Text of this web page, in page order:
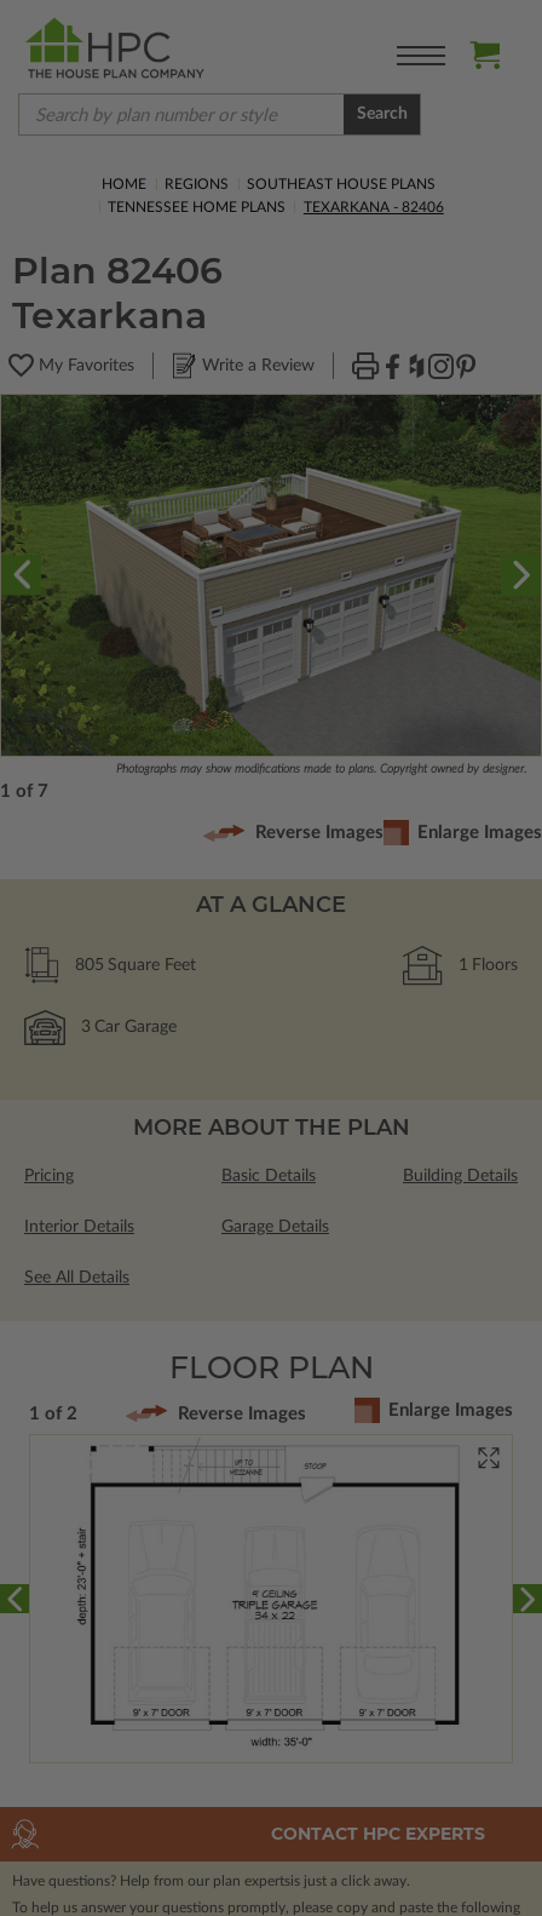
Search
HOME REGIONS
SOUTHEAST HOUSE PLANS
TENNESSEE HOME PLANS
TEXARKANA - 82406
Plan 82406
Texarkana
My Favorites Write a Review
Photographs may show modifications made to plans. Copyright owned by designer.
1 of 7
Reverse Images Enlarge Images
AT A GLANCE
805 Square Feet 1 Floors
3 Car Garage
MORE ABOUT THE PLAN
Pricing Basic Details Building Details
Interior Details Garage Details
See All Details
FLOOR PLAN
1 of 2 Reverse Images Enlarge Images
CONTACT HPC EXPERTS
Have questions? Help from our plan expertsis just a click away.
To help us answer your questions promptly, please copy and paste the following